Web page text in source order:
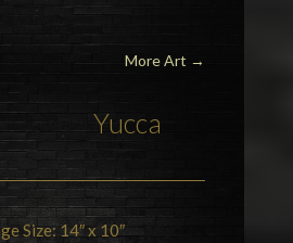
More Art →
Yucca
Size: 14″ x 10″